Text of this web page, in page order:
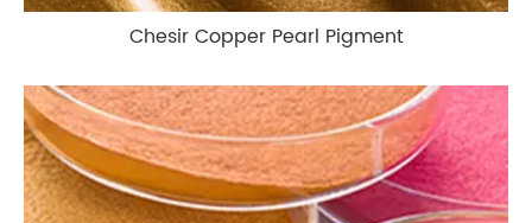
Chesir Copper Pearl Pigment